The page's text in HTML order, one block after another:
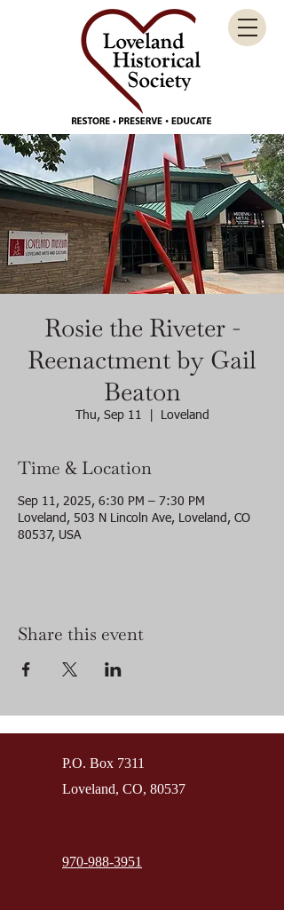
Rosie the Riveter -
Reenactment by Gail
Beaton
Thu, Sep 11 Loveland
Time & Location
Sep 11, 2025, 6:30 PM – 7:30 PM
Loveland, 503 N Lincoln Ave, Loveland, CO
80537, USA
Share this event
P.O. Box 7311
Loveland, CO, 80537
970-988-3951